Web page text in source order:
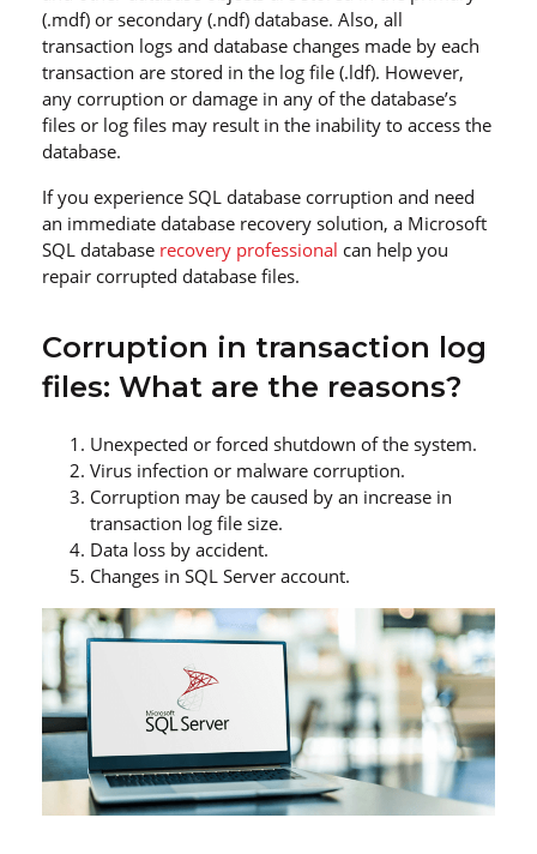
(.mdf) or secondary (.ndf) database. Also, all
transaction logs and database changes made by each
transaction are stored in the log file (.ldf). However,
any corruption or damage in any of the database’s
files or log files may result in the inability to access the
database.
If you experience SQL database corruption and need
an immediate database recovery solution, a Microsoft
SQL database recovery professional can help you
repair corrupted database files.
Corruption in transaction log
files: What are the reasons?
Unexpected or forced shutdown of the system.
Virus infection or malware corruption.
Corruption may be caused by an increase in
transaction log file size.
Data loss by accident.
Changes in SQL Server account.